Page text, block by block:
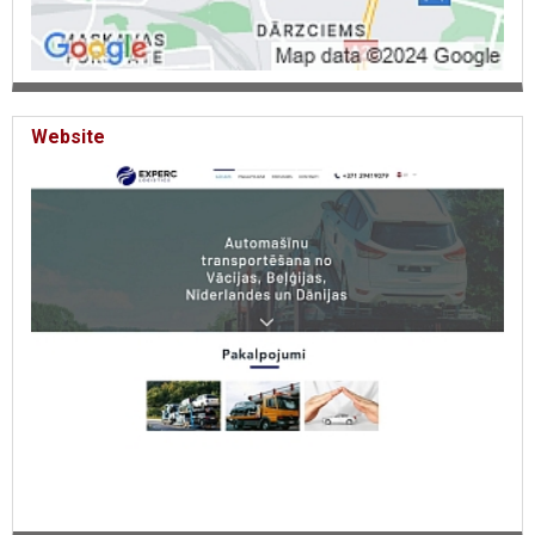
cars to Belgium, car transportation to Italy, car transportation to
France, car transportation to the Czech Republic, delivery of cars to
Spain, delivery of cars to Poland, Delivery of cars from Sweden. Car
delivery to Sweden.
Website